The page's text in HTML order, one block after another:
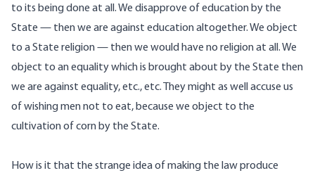
to its being done at all. We disapprove of education by the
State — then we are against education altogether. We object
to a State religion — then we would have no religion at all. We
object to an equality which is brought about by the State then
we are against equality, etc., etc. They might as well accuse us
of wishing men not to eat, because we object to the
cultivation of corn by the State.
How is it that the strange idea of making the law produce